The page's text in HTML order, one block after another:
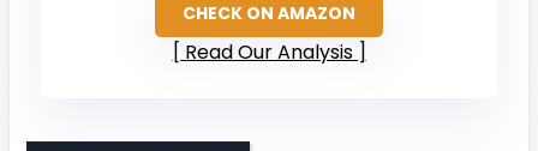
CHECK ON AMAZON
Read Our Analysis